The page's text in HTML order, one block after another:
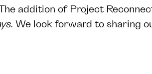
addition of Project
. We look forward to sharing